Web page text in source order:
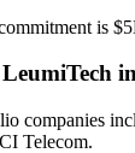
is
companies
Telecom.